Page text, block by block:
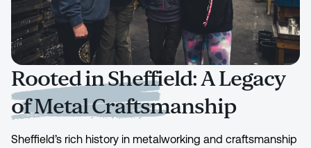
Rooted in Sheffield: A Legacy
of Metal Craftsmanship
Sheffield’s rich history in metalworking and craftsmanship